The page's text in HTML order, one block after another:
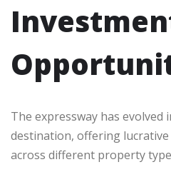
The expressway has evolved
destination, offering
across different property